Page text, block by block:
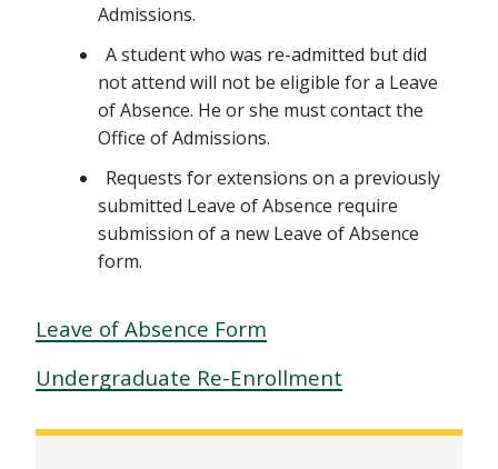
Admissions.
A student who was re-admitted but did
not attend will not be eligible for a Leave
of Absence. He or she must contact the
Office of Admissions.
Requests for extensions on a previously
submitted Leave of Absence require
submission of a new Leave of Absence
form.
Leave of Absence Form
Undergraduate Re-Enrollment